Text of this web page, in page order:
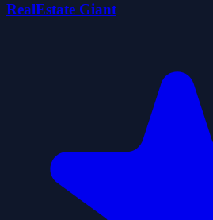
RealEstate Giant